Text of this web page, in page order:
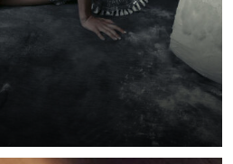
creative fashion
idea of Metamorphosis in